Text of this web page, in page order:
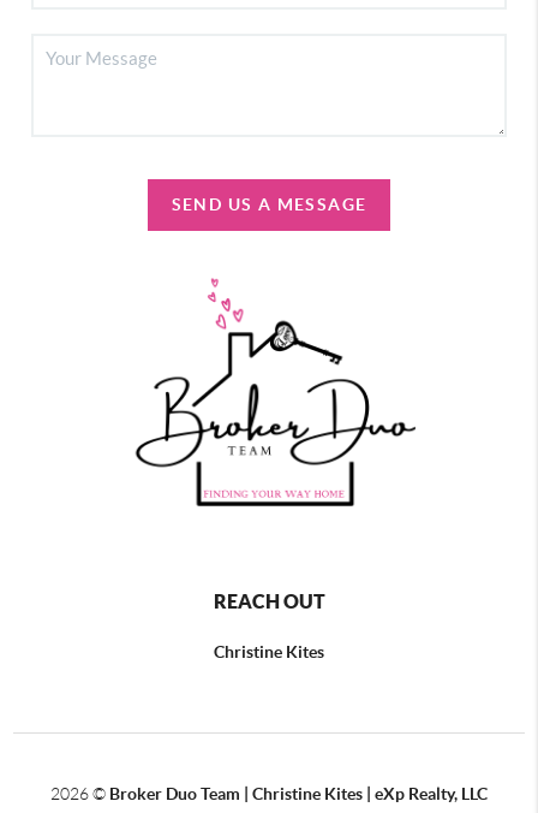
SEND US A MESSAGE
REACH OUT
Christine Kites
2026© Broker Duo Team | Christine Kites | eXp Realty, LLC